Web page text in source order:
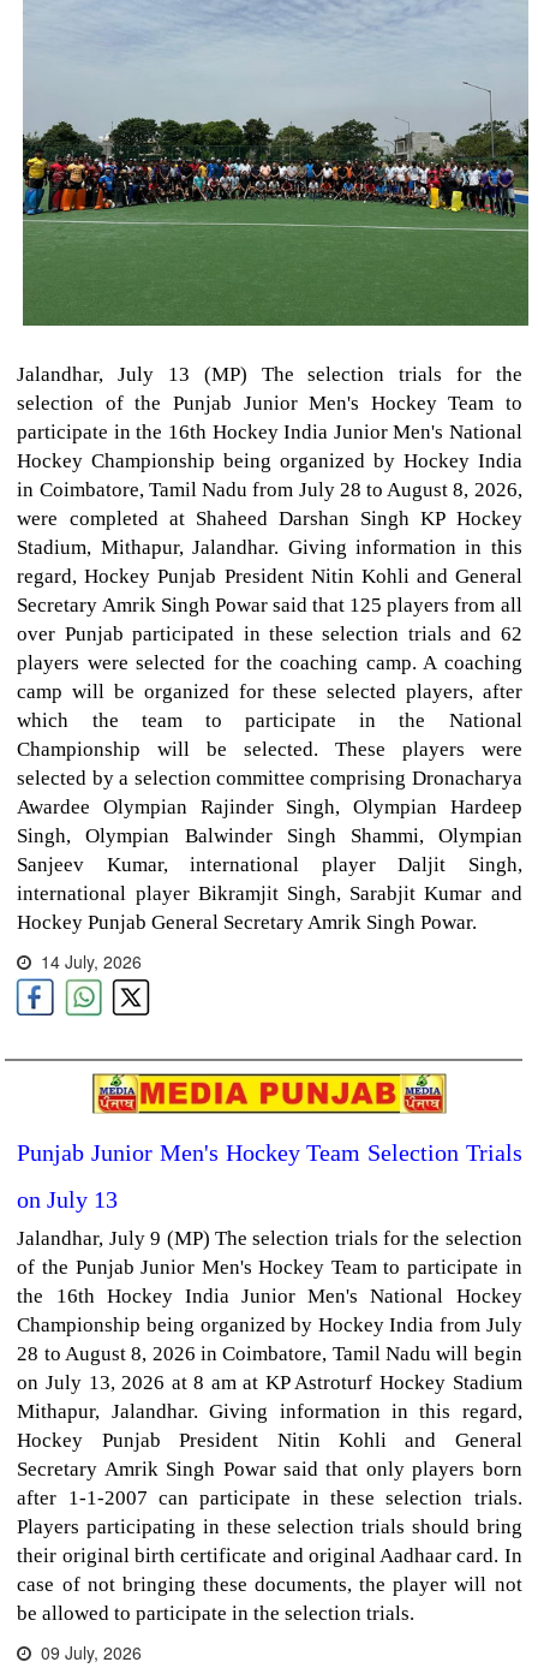
Jalandhar, July 13 (MP) The selection trials for the
selection of the Punjab Junior Men's Hockey Team to
participate in the 16th Hockey India Junior Men's National
Hockey Championship being organized by Hockey India
in Coimbatore, Tamil Nadu from July 28 to August 8, 2026,
were completed at Shaheed Darshan Singh KP Hockey
Stadium, Mithapur, Jalandhar. Giving information in this
regard, Hockey Punjab President Nitin Kohli and General
Secretary Amrik Singh Powar said that 125 players from all
over Punjab participated in these selection trials and 62
players were selected for the coaching camp. A coaching
camp will be organized for these selected players, after
which the team to participate in the National
Championship will be selected. These players were
selected by a selection committee comprising Dronacharya
Awardee Olympian Rajinder Singh, Olympian Hardeep
Singh, Olympian Balwinder Singh Shammi, Olympian
Sanjeev Kumar, international player Daljit Singh,
international player Bikramjit Singh, Sarabjit Kumar and
Hockey Punjab General Secretary Amrik Singh Powar.
14 July, 2026
Punjab Junior Men's Hockey Team Selection Trials
on July 13
Jalandhar, July 9 (MP) The selection trials for the selection
of the Punjab Junior Men's Hockey Team to participate in
the 16th Hockey India Junior Men's National Hockey
Championship being organized by Hockey India from July
28 to August 8, 2026 in Coimbatore, Tamil Nadu will begin
on July 13, 2026 at 8 am at KP Astroturf Hockey Stadium
Mithapur, Jalandhar. Giving information in this regard,
Hockey Punjab President Nitin Kohli and General
Secretary Amrik Singh Powar said that only players born
after 1-1-2007 can participate in these selection trials.
Players participating in these selection trials should bring
their original birth certificate and original Aadhaar card. In
case of not bringing these documents, the player will not
be allowed to participate in the selection trials.
09 July, 2026